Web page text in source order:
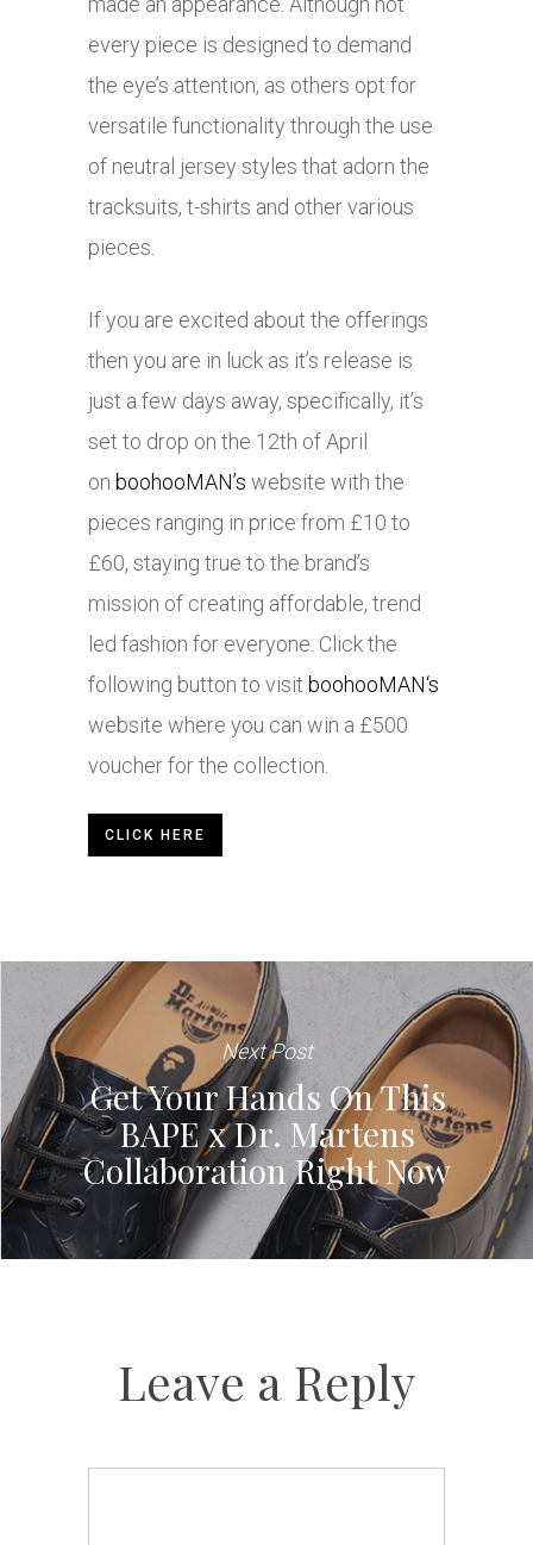
every piece is designed to demand
the eye’s attention, as others opt for
versatile functionality through the use
of neutral jersey styles that adorn the
tracksuits, t-shirts and other various
pieces.
If you are excited about the offerings
then you are in luck as it’s release is
just a few days away, specifically, it’s
set to drop on the 12th of April
on boohooMAN’s website with the
pieces ranging in price from £10 to
£60, staying true to the brand’s
mission of creating affordable, trend
led fashion for everyone. Click the
following button to visit boohooMAN‘s
website where you can win a £500
voucher for the collection.
CLICK HERE
Next Post
Get Your Hands On This
BAPE x Dr. Martens
Collaboration Right Now
Leave a Reply